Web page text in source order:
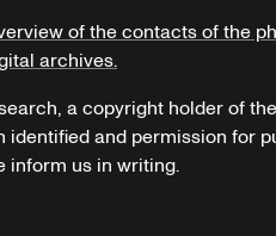
of the contacts of the
archives.
a copyright holder of
identified and permission for
inform us in writing.